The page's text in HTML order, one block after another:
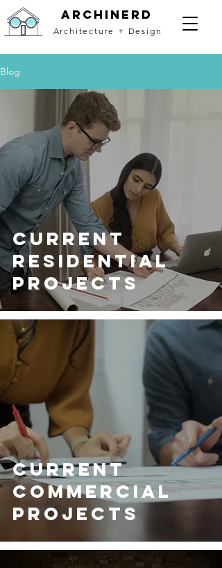
archinerd
Architecture + Design
Blog
Current
Residential
Projects
Current
Commercial
Projects